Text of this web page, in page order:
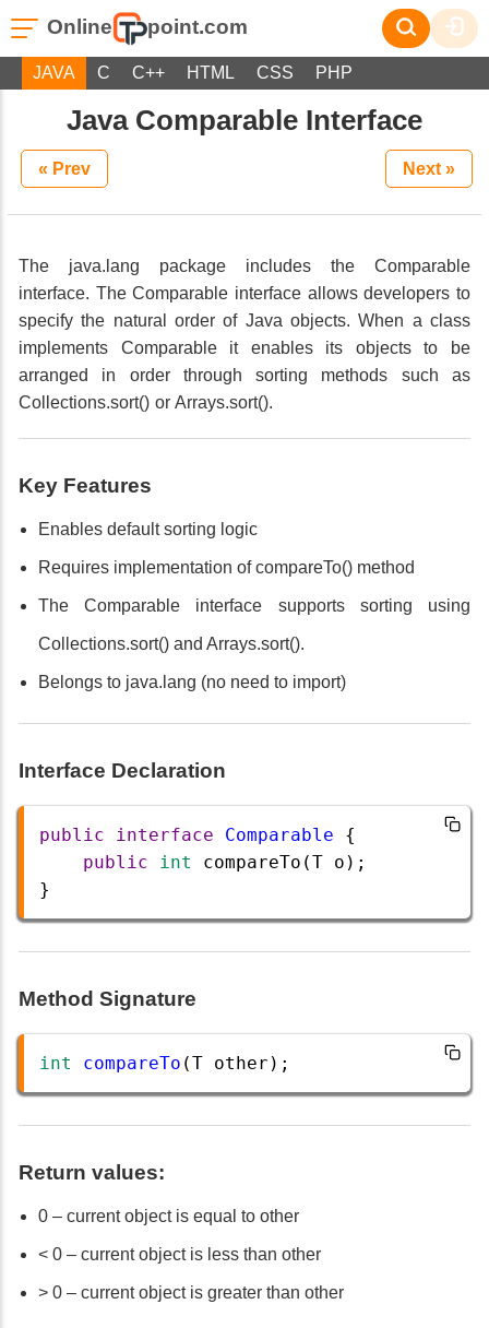
Online point.com
JAVA C C++ HTML CSS PHP
Java Comparable Interface
« Prev Next »
The java.lang package includes the Comparable
interface. The Comparable interface allows developers to
specify the natural order of Java objects. When a class
implements Comparable it enables its objects to be
arranged in order through sorting methods such as
Collections.sort() or Arrays.sort().
Key Features
Enables default sorting logic
Requires implementation of compareTo() method
The Comparable interface supports sorting using
Collections.sort() and Arrays.sort().
Belongs to java.lang (no need to import)
Interface Declaration
public interface Comparable {
public
int compareTo (T o );
}
Method Signature
int compareTo (T other );
Return values:
0 – current object is equal to other
< 0 – current object is less than other
> 0 – current object is greater than other